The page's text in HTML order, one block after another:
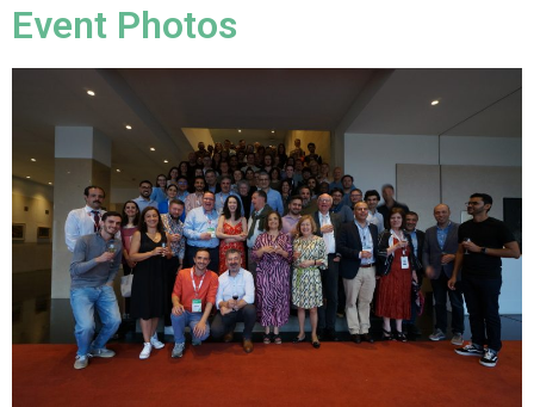
Event Photos